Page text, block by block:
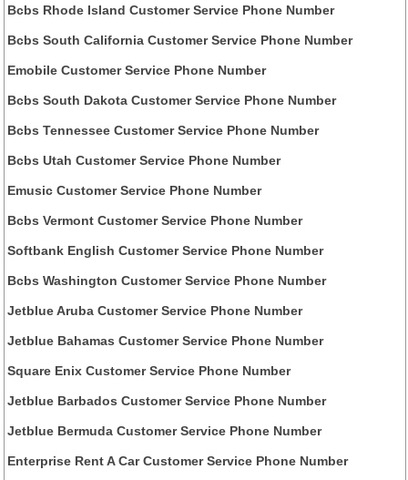
Bcbs Rhode Island Customer Service Phone Number
Bcbs South California Customer Service Phone Number
Emobile Customer Service Phone Number
Bcbs South Dakota Customer Service Phone Number
Bcbs Tennessee Customer Service Phone Number
Bcbs Utah Customer Service Phone Number
Emusic Customer Service Phone Number
Bcbs Vermont Customer Service Phone Number
Softbank English Customer Service Phone Number
Bcbs Washington Customer Service Phone Number
Jetblue Aruba Customer Service Phone Number
Jetblue Bahamas Customer Service Phone Number
Square Enix Customer Service Phone Number
Jetblue Barbados Customer Service Phone Number
Jetblue Bermuda Customer Service Phone Number
Enterprise Rent A Car Customer Service Phone Number